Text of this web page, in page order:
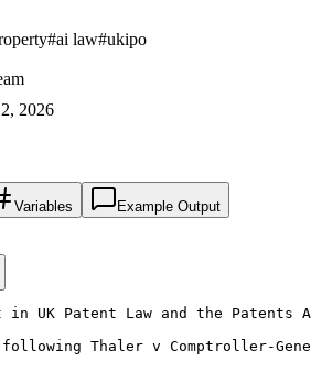
#ai law#ukipo
2026
Variables Example Output
in UK Patent Law and the
Thaler v Comptroller-